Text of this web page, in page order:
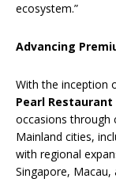
ecosystem.”
Advancing
With the inception
Pearl Restaurant
occasions through
Mainland cities,
with regional
Singapore, Macau,